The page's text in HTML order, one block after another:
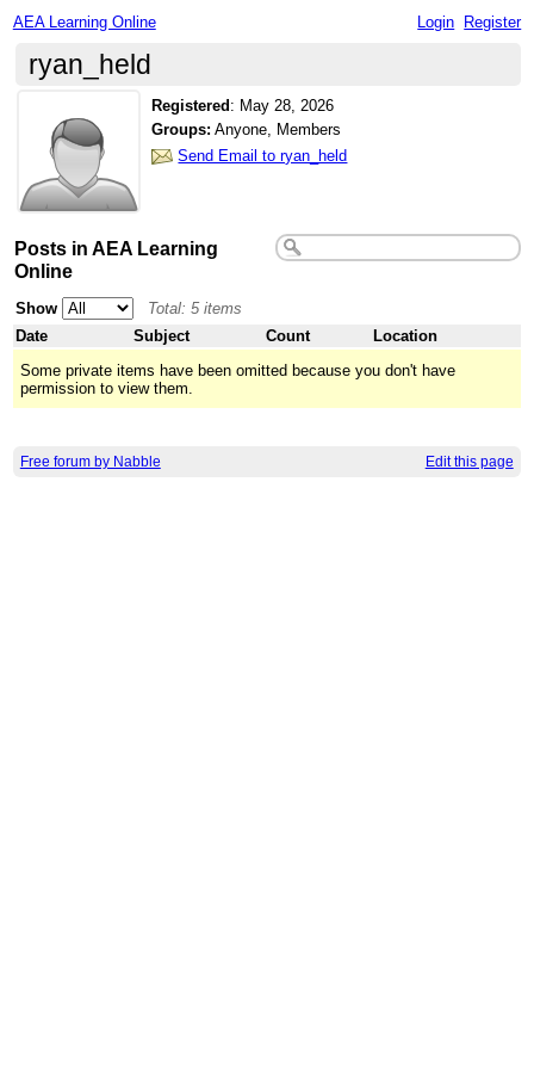
AEA Learning Online Login Register
ryan_held
Registered : May 28, 2026
Groups: Anyone, Members
Send Email to ryan_held
Posts in AEA Learning
Online
Show
Total: 5 items
Date
Subject Count
Location
Some private items have been omitted because you don't have
permission to view them.
Free forum by Nabble Edit this page